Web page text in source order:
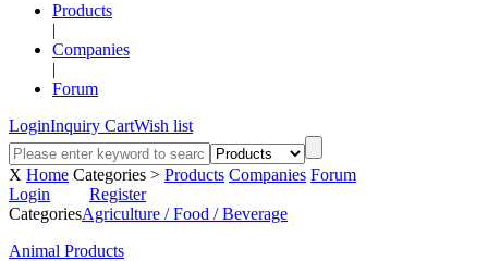
Products
|
Companies
|
Forum
LoginInquiry CartWish list
X Home Categories > Products Companies Forum
Login
Register
CategoriesAgriculture / Food / Beverage
Animal Products